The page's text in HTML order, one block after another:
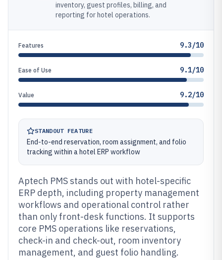
inventory, guest profiles, billing, and
reporting for hotel operations.
Features 9.3/10
Ease of Use 9.1/10
Value 9.2/10
STANDOUT FEATURE
End-to-end reservation, room assignment, and folio
tracking within a hotel ERP workflow
Aptech PMS stands out with hotel-specific
ERP depth, including property management
workflows and operational control rather
than only front-desk functions. It supports
core PMS operations like reservations,
check-in and check-out, room inventory
management, and guest folio handling.